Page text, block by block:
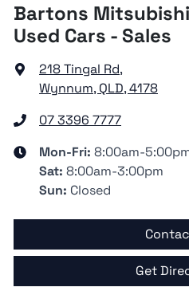
Bartons
Used Cars - Sales
218 Tingal Rd,
Wynnum, QLD, 4178
07 3396 7777
Mon-Fri: 8:00am-
Sat: 8:00am-3:00pm
Sun: Closed
Get